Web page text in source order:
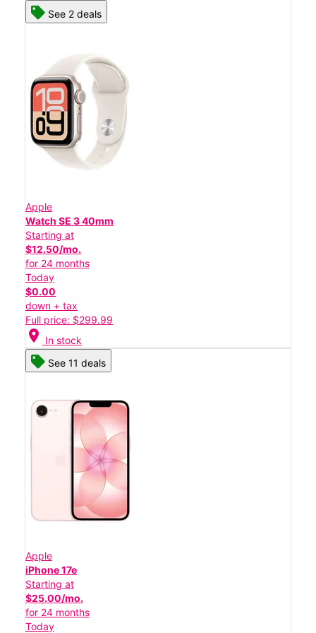
See 2 deals
Apple
Watch SE 3 40mm
Starting at
$12.50/mo.
for 24 months
Today
$0.00
down + tax
Full price: $299.99
location_on In stock
See 11 deals
Apple
iPhone 17e
Starting at
$25.00/mo.
for 24 months
Today